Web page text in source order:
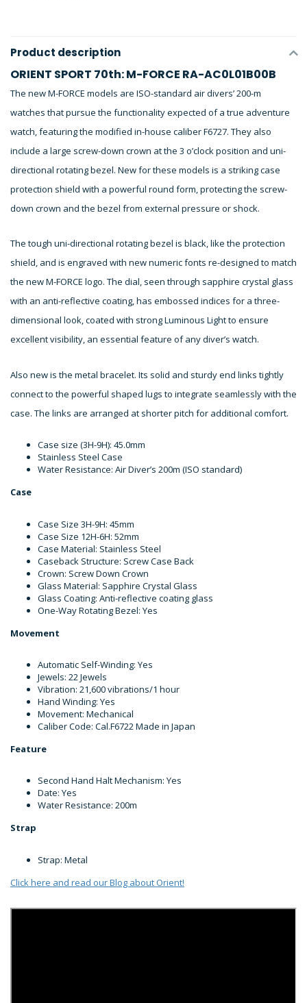
Product description
ORIENT SPORT 70th: M-FORCE RA-AC0L01B00B
The new M-FORCE models are ISO-standard air divers’ 200-m
watches that pursue the functionality expected of a true adventure
watch, featuring the modified in-house caliber F6727. They also
include a large screw-down crown at the 3 o’clock position and uni-
directional rotating bezel. New for these models is a striking case
protection shield with a powerful round form, protecting the screw-
down crown and the bezel from external pressure or shock.
The tough uni-directional rotating bezel is black, like the protection
shield, and is engraved with new numeric fonts re-designed to match
the new M-FORCE logo. The dial, seen through sapphire crystal glass
with an anti-reflective coating, has embossed indices for a three-
dimensional look, coated with strong Luminous Light to ensure
excellent visibility, an essential feature of any diver’s watch.
Also new is the metal bracelet. Its solid and sturdy end links tightly
connect to the powerful shaped lugs to integrate seamlessly with the
case. The links are arranged at shorter pitch for additional comfort.
Case size (3H-9H): 45.0mm
Stainless Steel Case
Water Resistance: Air Diver’s 200m (ISO standard)
Case
Case Size 3H-9H: 45mm
Case Size 12H-6H: 52mm
Case Material: Stainless Steel
Caseback Structure: Screw Case Back
Crown: Screw Down Crown
Glass Material: Sapphire Crystal Glass
Glass Coating: Anti-reflective coating glass
One-Way Rotating Bezel: Yes
Movement
Automatic Self-Winding: Yes
Jewels: 22 Jewels
Vibration: 21,600 vibrations/1 hour
Hand Winding: Yes
Movement: Mechanical
Caliber Code: Cal.F6722 Made in Japan
Feature
Second Hand Halt Mechanism: Yes
Date: Yes
Water Resistance: 200m
Strap
Strap: Metal
Click here and read our Blog about Orient!